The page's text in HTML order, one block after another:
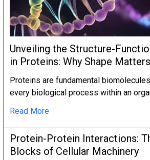
Unveiling the Structure-
in Proteins: Why Shape Matters
Proteins are fundamental
every biological process within an
Read More
Protein-Protein Interactions:
Blocks of Cellular Machinery